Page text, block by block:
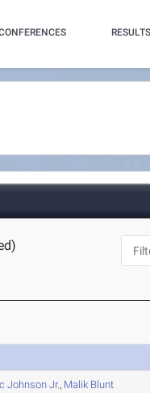
RESULTS
Johnson Jr., Malik Blunt